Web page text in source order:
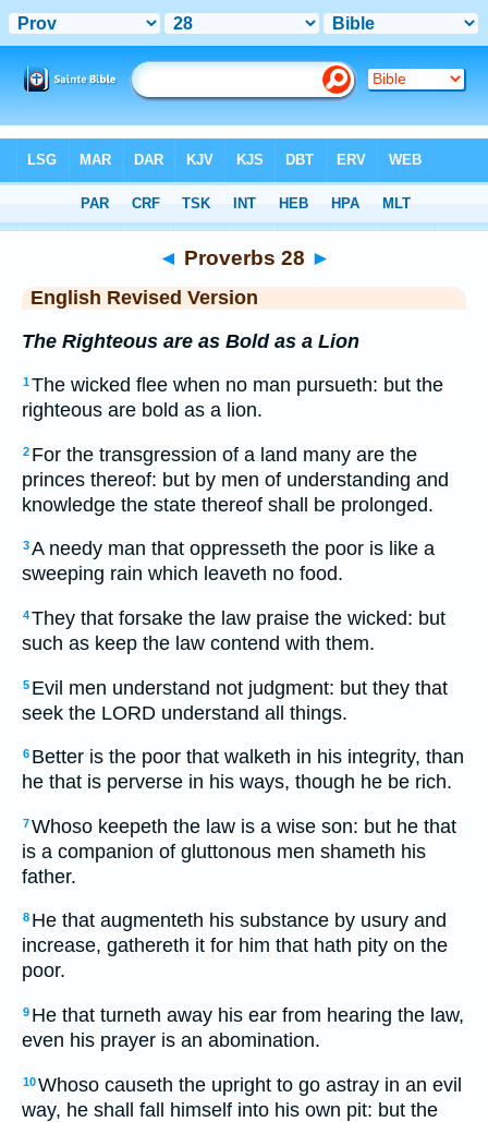
> Proverbs 28
◄ Proverbs 28 ►
English Revised Version
The Righteous are as Bold as a Lion
1The wicked flee when no man pursueth: but the
righteous are bold as a lion.
2 For the transgression of a land many are the
princes thereof: but by men of understanding and
knowledge the state thereof shall be prolonged.
3A needy man that oppresseth the poor is like a
sweeping rain which leaveth no food.
4They that forsake the law praise the wicked: but
such as keep the law contend with them.
5 Evil men understand not judgment: but they that
seek the LORD understand all things.
6 Better is the poor that walketh in his integrity, than
he that is perverse in his ways, though he be rich.
7Whoso keepeth the law is a wise son: but he that
is a companion of gluttonous men shameth his
father.
8 He that augmenteth his substance by usury and
increase, gathereth it for him that hath pity on the
poor.
9 He that turneth away his ear from hearing the law,
even his prayer is an abomination.
10Whoso causeth the upright to go astray in an evil
way, he shall fall himself into his own pit: but the